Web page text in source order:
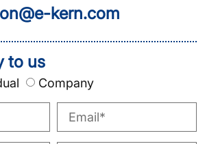
kern.com
to us
Company